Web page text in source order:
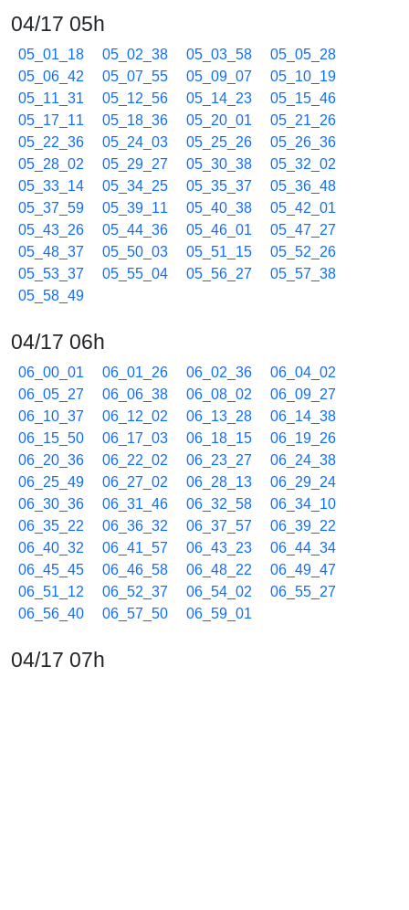
04/17 05h
05_01_18 05_02_38 05_03_58
05_05_28
05_06_42
05_07_55 05_09_07
05_10_19
05_11_31
05_12_56 05_14_23
05_15_46
05_17_11
05_18_36 05_20_01
05_21_26
05_22_36
05_24_03 05_25_26
05_26_36
05_28_02
05_29_27 05_30_38
05_32_02
05_33_14
05_34_25 05_35_37
05_36_48
05_37_59
05_39_11 05_40_38
05_42_01
05_43_26
05_44_36 05_46_01
05_47_27
05_48_37
05_50_03 05_51_15
05_52_26
05_53_37
05_55_04 05_56_27
05_57_38
05_58_49
04/17 06h
06_00_01 06_01_26 06_02_36
06_04_02
06_05_27
06_06_38 06_08_02
06_09_27
06_10_37
06_12_02 06_13_28
06_14_38
06_15_50
06_17_03 06_18_15
06_19_26
06_20_36
06_22_02 06_23_27
06_24_38
06_25_49
06_27_02 06_28_13
06_29_24
06_30_36
06_31_46 06_32_58
06_34_10
06_35_22
06_36_32 06_37_57
06_39_22
06_40_32
06_41_57 06_43_23
06_44_34
06_45_45
06_46_58 06_48_22
06_49_47
06_51_12
06_52_37 06_54_02
06_55_27
06_56_40
06_57_50 06_59_01
04/17 07h